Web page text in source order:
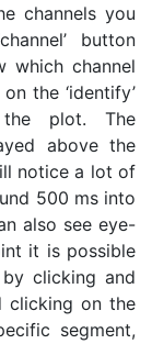
channels you
button
channel
the ‘identify’
plot. The
above the
notice a lot of
500 ms into
also see eye-
it is possible
clicking and
clicking on the
segment,